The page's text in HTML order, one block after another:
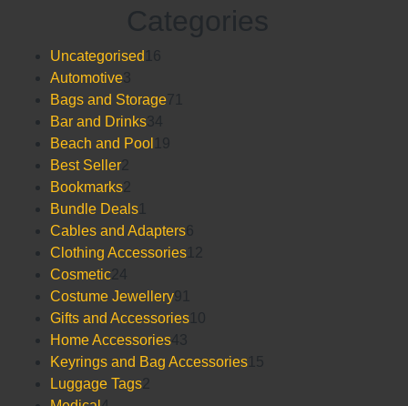
paginationCategories
Uncategorised
Automotive 3
products
Bags and Storage71
Bar and Drinks 34
products
Beach and Pool 19
Best Seller 2
products
Bookmarks 2
products
Bundle Deals
product
Cables and Adapters
products
Clothing Accessories 12
Cosmetic 24
products
Costume Jewellery 91
products
Gifts and Accessories 10
Home Accessories 43
products
Keyrings and Bag Accessories 15
Luggage Tags 2